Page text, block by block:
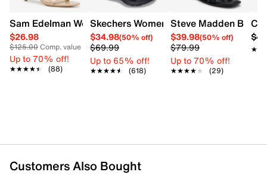
Sam Edelman Women's Patti Heel
$26.98
$125.00Comp. value
Up to 70% off!
★★★★★
★★★★★ (88)
Skechers Women's Summits - Fantasy
$34.98(50% off)
$69.99
Up to 65% off!
★★★★★
★★★★★ (618)
Steve Madden
$39.98(50% off)
$79.99
Up to 70% off!
★★★★★
★★★★★ (29)
Customers Also Bought